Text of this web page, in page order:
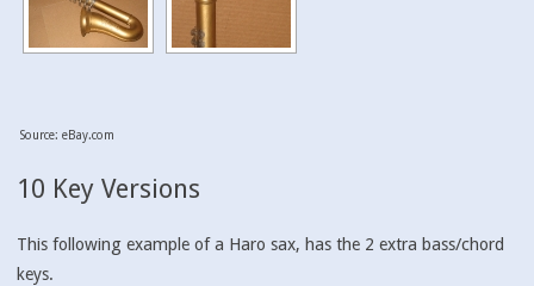
Source: eBay.com
10 Key Versions
This following example of a Haro sax, has the 2 extra bass/chord
keys.